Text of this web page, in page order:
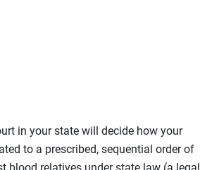
in your state will decide how your
to a prescribed, sequential order of